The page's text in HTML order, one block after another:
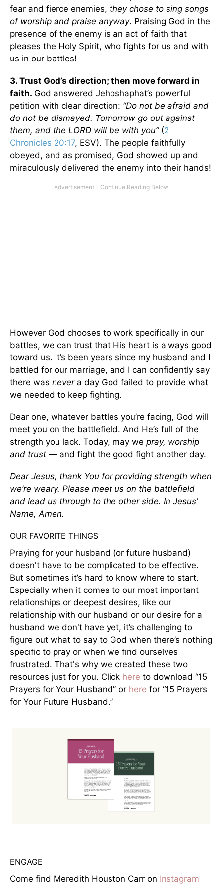
fear and fierce enemies, they chose to sing songs
of worship and praise anyway. Praising God in the
presence of the enemy is an act of faith that
pleases the Holy Spirit, who fights for us and with
us in our battles!
3. Trust God’s direction; then move forward in
faith. God answered Jehoshaphat’s powerful
petition with clear direction: “Do not be afraid and
do not be dismayed. Tomorrow go out against
them, and the LORD will be with you”(2
Chronicles 20:17, ESV). The people faithfully
obeyed, and as promised, God showed up and
miraculously delivered the enemy into their hands!
However God chooses to work specifically in our
battles, we can trust that His heart is always good
toward us. It’s been years since my husband and I
battled for our marriage, and I can confidently say
there was nevera day God failed to provide what
we needed to keep fighting.
Dear one, whatever battles you’re facing, God will
meet you on the battlefield. And He’s full of the
strength you lack. Today, may we pray, worship
and trust — and fight the good fight another day.
Dear Jesus, thank You for providing strength when
we’re weary. Please meet us on the battlefield
and lead us through to the other side. In Jesus’
Name, Amen.
OUR FAVORITE THINGS
Praying for your husband (or future husband)
doesn't have to be complicated to be effective.
But sometimes it’s hard to know where to start.
Especially when it comes to our most important
relationships or deepest desires, like our
relationship with our husband or our desire for a
husband we don't have yet, it’s challenging to
figure out what to say to God when there’s nothing
specific to pray or when we find ourselves
frustrated. That's why we created these two
resources just for you. Click here to download “15
Prayers for Your Husband” or here for “15 Prayers
for Your Future Husband.”
ENGAGE
Come find Meredith Houston Carr on Instagram